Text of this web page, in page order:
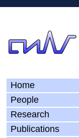
Home
People
Research
Publications